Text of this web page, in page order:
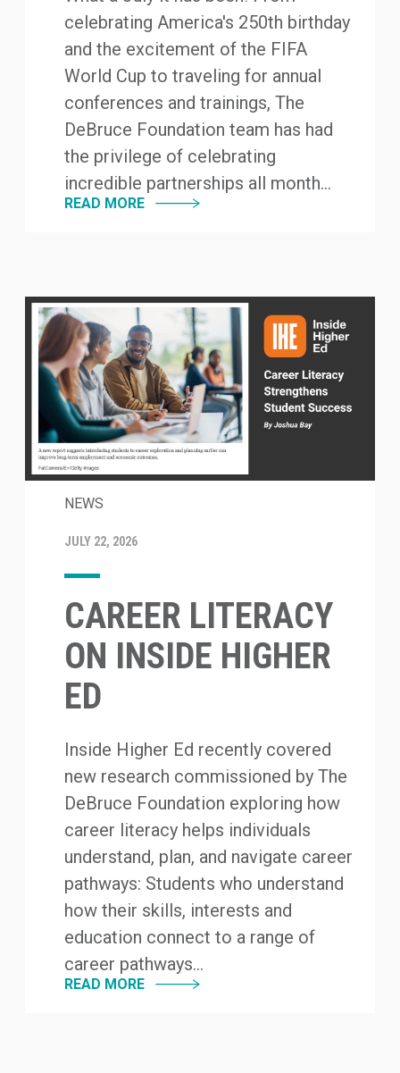
celebrating America's 250th birthday
and the excitement of the FIFA
World Cup to traveling for annual
conferences and trainings, The
DeBruce Foundation team has had
the privilege of celebrating
incredible partnerships all month...
READ MORE
NEWS
JULY 22, 2026
CAREER LITERACY
ON INSIDE HIGHER
ED
Inside Higher Ed recently covered
new research commissioned by The
DeBruce Foundation exploring how
career literacy helps individuals
understand, plan, and navigate career
pathways: Students who understand
how their skills, interests and
education connect to a range of
career pathways...
READ MORE